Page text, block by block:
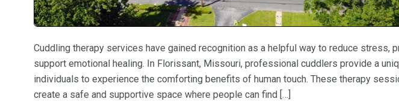
Cuddling therapy services have gained recognition as a helpful way to reduce stress,
support emotional healing. In Florissant, Missouri, professional cuddlers provide a
individuals to experience the comforting benefits of human touch. These therapy
create a safe and supportive space where people can find […]